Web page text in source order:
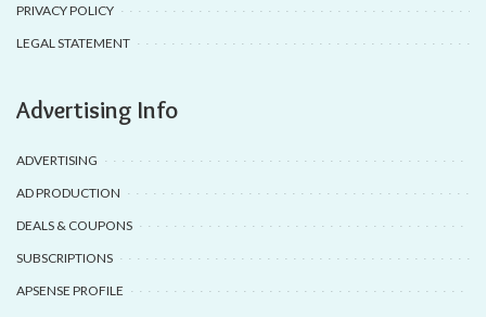
PRIVACY POLICY
LEGAL STATEMENT
Advertising Info
ADVERTISING
AD PRODUCTION
DEALS & COUPONS
SUBSCRIPTIONS
APSENSE PROFILE